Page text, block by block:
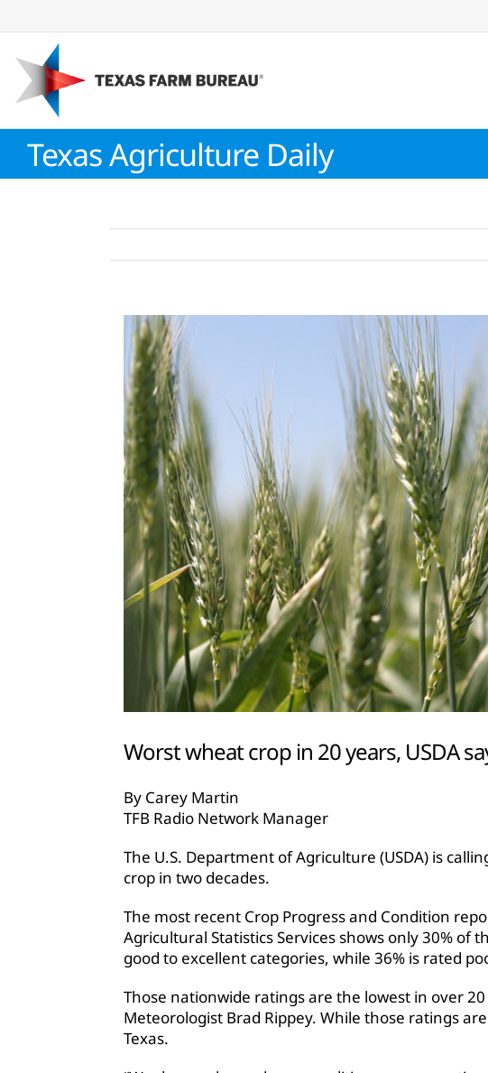
to
content
Texas Agriculture Daily
View
Larger
Image
Worst wheat crop in 20 years, USDA
By Carey Martin
TFB Radio Network Manager
The U.S. Department of Agriculture (USDA) is
crop in two decades.
The most recent Crop Progress and Condition
Agricultural Statistics Services shows only 30% of
good to excellent categories, while 36% is rated
Those nationwide ratings are the lowest in over 20
Meteorologist Brad Rippey. While those ratings
Texas.